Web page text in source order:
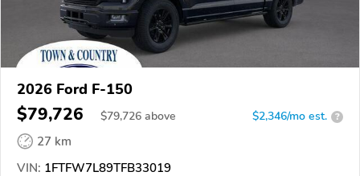
2026 Ford F-150
$79,726 $79,726 above $2,346/mo est. ?
27 km
VIN: 1FTFW7L89TFB33019